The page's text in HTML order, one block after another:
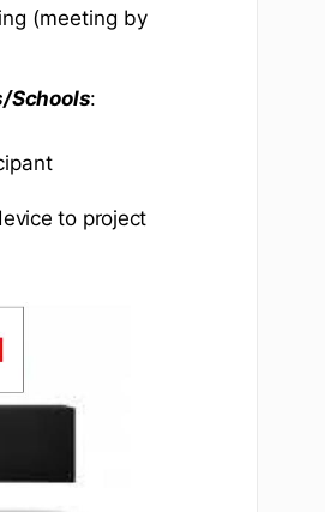
(meeting by
Schools:
to project